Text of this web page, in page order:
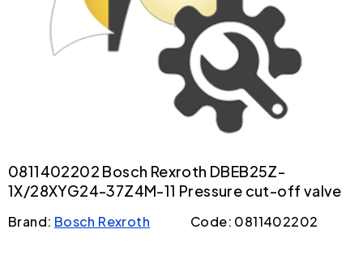
0811402202 Bosch Rexroth DBEB25Z-
1X/28XYG24-37Z4M-11 Pressure cut-off valve
Brand: Bosch Rexroth Code: 0811402202